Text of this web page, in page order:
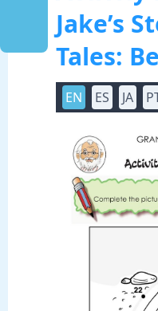
Jake’s
Tales:
EN ES JA